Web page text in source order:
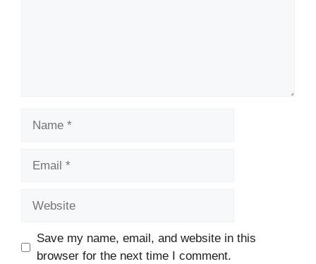
Save my name, email, and website in this
browser for the next time I comment.